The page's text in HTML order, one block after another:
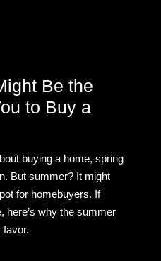
Be the
to Buy a
buying a home, spring
But summer? It might
for homebuyers. If
here’s why the summer
favor.